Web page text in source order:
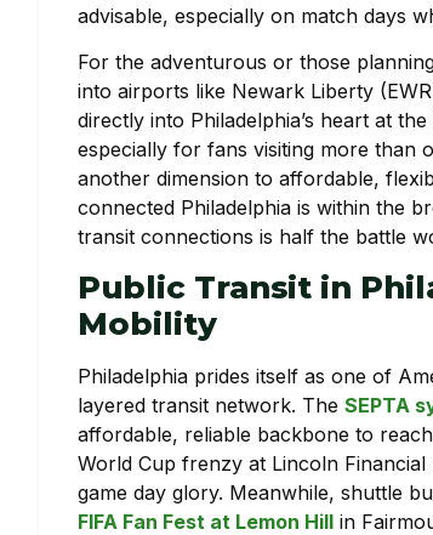
advisable, especially on match days
For the adventurous or those
into airports like Newark Liberty
directly into Philadelphia’s heart at
especially for fans visiting more than
another dimension to affordable,
connected Philadelphia is within the
transit connections is half the battle
Public Transit in
Mobility
Philadelphia prides itself as one of
layered transit network. The SEPTA
affordable, reliable backbone to
World Cup frenzy at Lincoln
game day glory. Meanwhile, shuttle
FIFA Fan Fest at Lemon Hill in